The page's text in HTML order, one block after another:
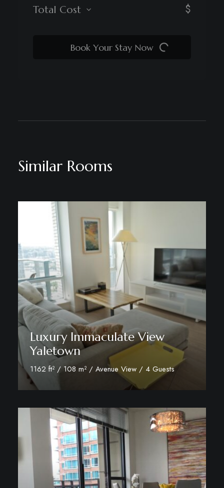
Total Cost $
Book Your Stay Now
Similar Rooms
Luxury Immaculate View
Yaletown
1162 ft² / 108 m² / Avenue View / 4 Guests